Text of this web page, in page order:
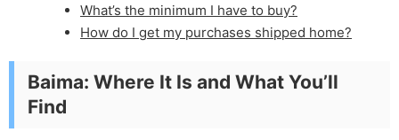
What’s the minimum I have to buy?
How do I get my purchases shipped home?
Baima: Where It Is and What You’ll
Find